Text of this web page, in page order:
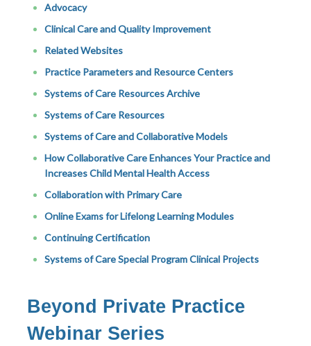
Advocacy
Clinical Care and Quality Improvement
Related Websites
Practice Parameters and Resource Centers
Systems of Care Resources Archive
Systems of Care Resources
Systems of Care and Collaborative Models
How Collaborative Care Enhances Your Practice and
Increases Child Mental Health Access
Collaboration with Primary Care
Online Exams for Lifelong Learning Modules
Continuing Certification
Systems of Care Special Program Clinical Projects
Beyond Private Practice
Webinar Series